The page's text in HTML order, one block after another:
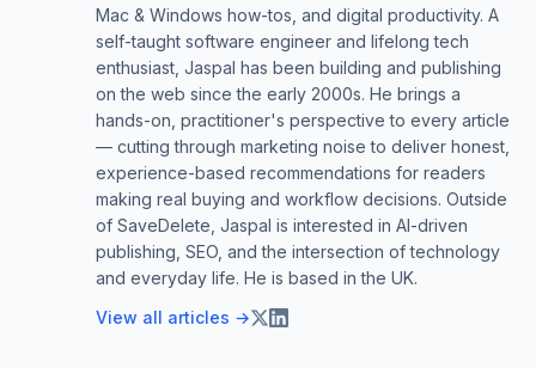
Mac & Windows how-tos, and digital productivity. A
self-taught software engineer and lifelong tech
enthusiast, Jaspal has been building and publishing
on the web since the early 2000s. He brings a
hands-on, practitioner's perspective to every article
— cutting through marketing noise to deliver honest,
experience-based recommendations for readers
making real buying and workflow decisions. Outside
of SaveDelete, Jaspal is interested in AI-driven
publishing, SEO, and the intersection of technology
and everyday life. He is based in the UK.
View all articles →